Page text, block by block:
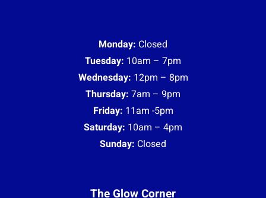
Monday: Closed
Tuesday: 10am – 7pm
Wednesday: 12pm – 8pm
Thursday: 7am – 9pm
Friday: 11am -5pm
Saturday: 10am – 4pm
Sunday: Closed
The Glow Corner